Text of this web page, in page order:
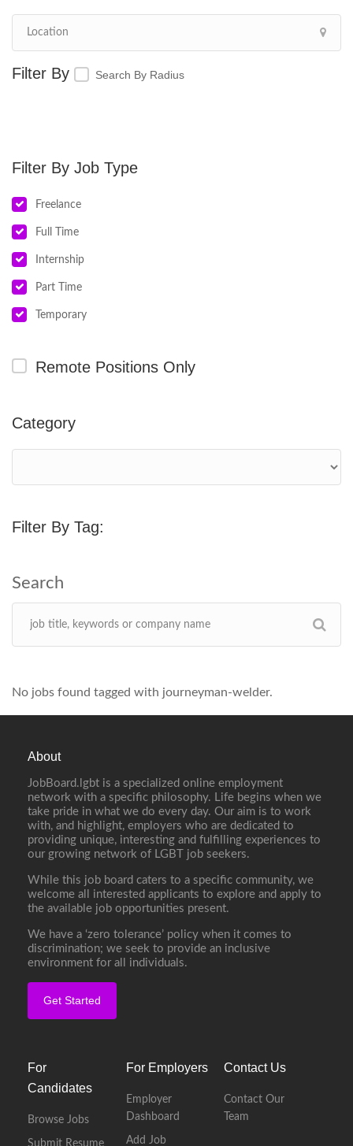
Search By Radius
Job Type
Freelance
Full Time
Internship
Part Time
Temporary
Remote Positions Only
Category
Filter By Tag:
No jobs found tagged with journeyman-welder.
About
JobBoard.lgbt is a specialized online employment
network with a specific philosophy. Life begins when we
take pride in what we do every day. Our aim is to work
with, and highlight, employers who are dedicated to
providing unique, interesting and fulfilling experiences to
our growing network of LGBT job seekers.
While this job board caters to a specific community, we
welcome all interested applicants to explore and apply to
the available job opportunities present.
We have a ‘zero tolerance’ policy when it comes to
discrimination; we seek to provide an inclusive
environment for all individuals.
Get Started
For
Candidates
Browse Jobs
Submit Resume
For Employers
Employer
Dashboard
Add Job
Contact Us
Contact Our
Team